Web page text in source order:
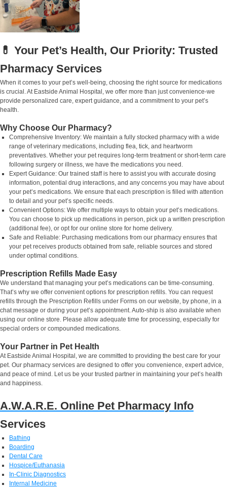
💊 Your Pet’s Health, Our Priority: Trusted
Pharmacy Services
When it comes to your pet’s well-being, choosing the right source for medications
is crucial. At Eastside Animal Hospital, we offer more than just convenience-we
provide personalized care, expert guidance, and a commitment to your pet’s
health.
Why Choose Our Pharmacy?
Comprehensive Inventory: We maintain a fully stocked pharmacy with a wide
range of veterinary medications, including flea, tick, and heartworm
preventatives. Whether your pet requires long-term treatment or short-term care
following surgery or illness, we have the medications you need.
Expert Guidance: Our trained staff is here to assist you with accurate dosing
information, potential drug interactions, and any concerns you may have about
your pet’s medications. We ensure that each prescription is filled with attention
to detail and your pet’s specific needs.
Convenient Options: We offer multiple ways to obtain your pet’s medications.
You can choose to pick up medications in person, pick up a written prescription
(additional fee), or opt for our online store for home delivery.
Safe and Reliable: Purchasing medications from our pharmacy ensures that
your pet receives products obtained from safe, reliable sources and stored
under optimal conditions.
Prescription Refills Made Easy
We understand that managing your pet’s medications can be time-consuming.
That’s why we offer convenient options for prescription refills. You can request
refills through the Prescription Refills under Forms on our website, by phone, in a
chat message or during your pet’s appointment. Auto-ship is also available when
using our online store. Please allow adequate time for processing, especially for
special orders or compounded medications.
Your Partner in Pet Health
At Eastside Animal Hospital, we are committed to providing the best care for your
pet. Our pharmacy services are designed to offer you convenience, expert advice,
and peace of mind. Let us be your trusted partner in maintaining your pet’s health
and happiness.
A.W.A.R.E. Online Pet Pharmacy Info
Services
Bathing
Boarding
Dental Care
Hospice/Euthanasia
In-Clinic Diagnostics
Internal Medicine